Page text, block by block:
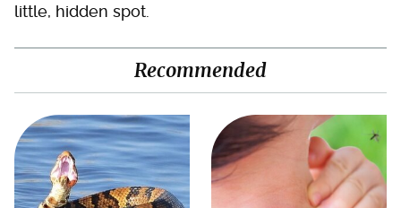
little, hidden spot.
Recommended